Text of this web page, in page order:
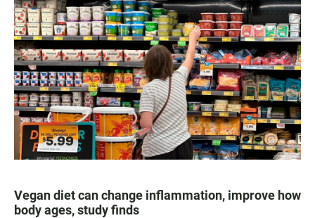
Vegan diet can change inflammation, improve how
body ages, study finds